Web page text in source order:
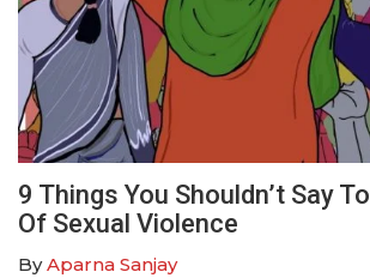
9 Things You Shouldn’t Say
Of Sexual Violence
ByAparna Sanjay